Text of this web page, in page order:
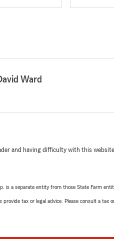
Ward
and having difficulty with this website
is a separate entity from those State Farm
tax or legal advice. Please consult a tax